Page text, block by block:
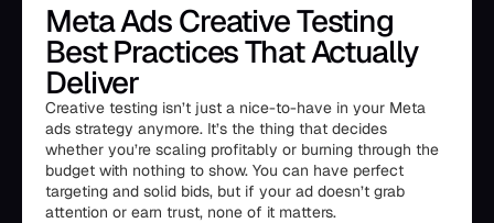
Meta Ads Creative Testing
Best Practices That Actually
Deliver
Creative testing isn’t just a nice-to-have in your Meta
ads strategy anymore. It’s the thing that decides
whether you’re scaling profitably or burning through the
budget with nothing to show. You can have perfect
targeting and solid bids, but if your ad doesn’t grab
attention or earn trust, none of it matters.